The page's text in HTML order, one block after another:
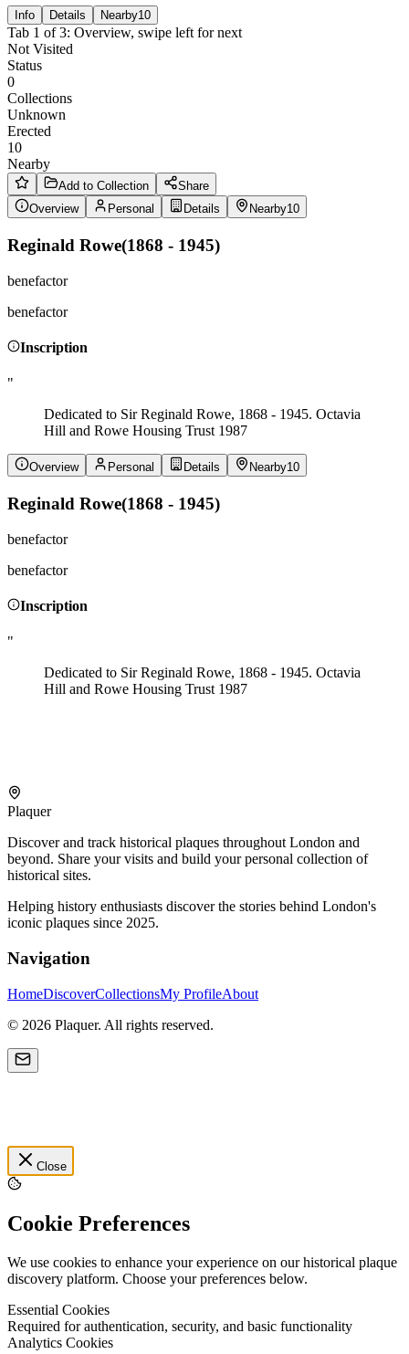
Info Details Nearby10
Tab 1 of3: Overview, swipe left for next
Not Visited
Status
0
Collections
Unknown
Erected
10
Nearby
Add to Collection
Share
Overview
Personal Details Nearby10
Reginald Rowe(1868 - 1945)
benefactor
benefactor
Inscription
"
Dedicated to Sir Reginald Rowe, 1868 - 1945. Octavia
Hill and Rowe Housing Trust 1987
Overview Personal Details Nearby10
Reginald Rowe(1868 - 1945)
benefactor
benefactor
Inscription
"
Dedicated to Sir Reginald Rowe, 1868 - 1945. Octavia
Hill and Rowe Housing Trust 1987
Plaquer
Discover and track historical plaques throughout London and
beyond. Share your visits and build your personal collection of
historical sites.
Helping history enthusiasts discover the stories behind London's
iconic plaques since 2025.
Navigation
HomeDiscoverCollectionsMy ProfileAbout
© 2026 Plaquer. All rights reserved.
Close
Cookie Preferences
We use cookies to enhance your experience on our historical plaque
discovery platform. Choose your preferences below.
Essential Cookies
Required for authentication, security, and basic functionality
Analytics Cookies